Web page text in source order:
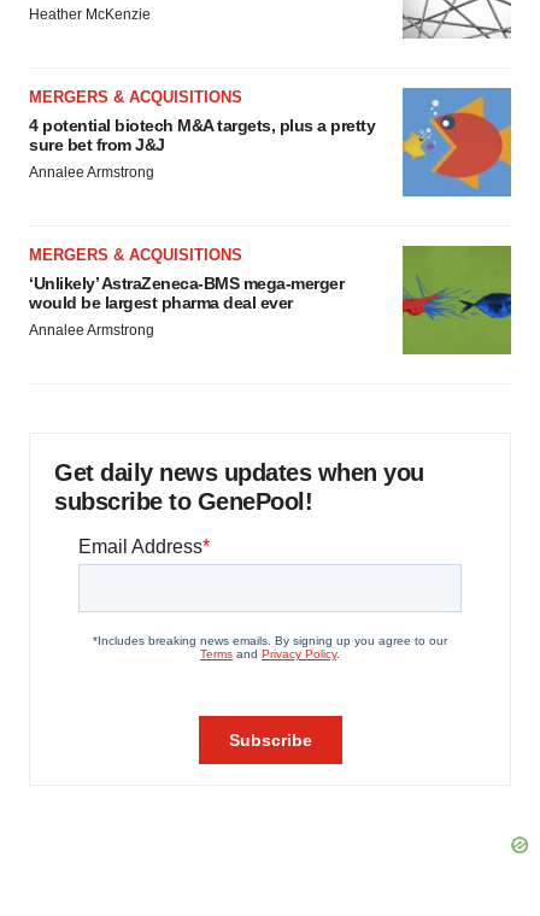
Heather McKenzie
MERGERS & ACQUISITIONS
4 potential biotech M&A targets, plus a pretty
sure bet from J&J
Annalee Armstrong
MERGERS & ACQUISITIONS
‘Unlikely’ AstraZeneca-BMS mega-merger
would be largest pharma deal ever
Annalee Armstrong
Get daily news updates when you
subscribe to GenePool!